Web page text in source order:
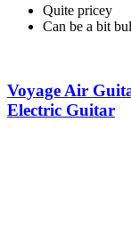
Quite pricey
Can be a bit
Voyage Air
Electric Guitar